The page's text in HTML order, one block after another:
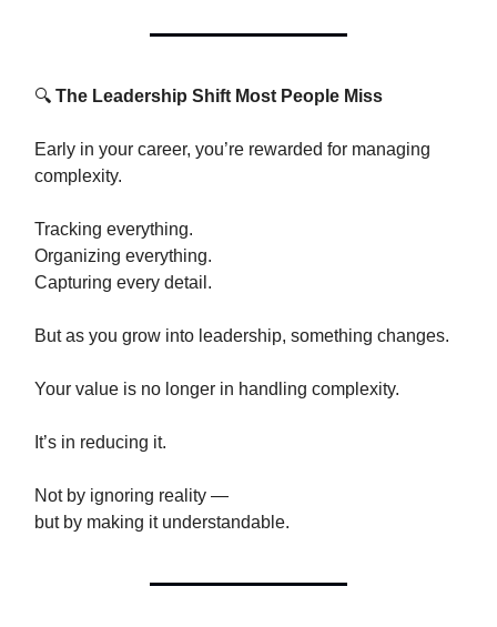
🔍 The Leadership Shift Most People Miss
Early in your career, you’re rewarded for managing
complexity.
Tracking everything.
Organizing everything.
Capturing every detail.
But as you grow into leadership, something changes.
Your value is no longer in handling complexity.
It’s in reducing it.
Not by ignoring reality —
but by making it understandable.